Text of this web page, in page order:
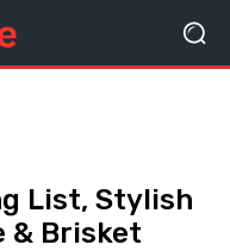
List, Stylish
& Brisket